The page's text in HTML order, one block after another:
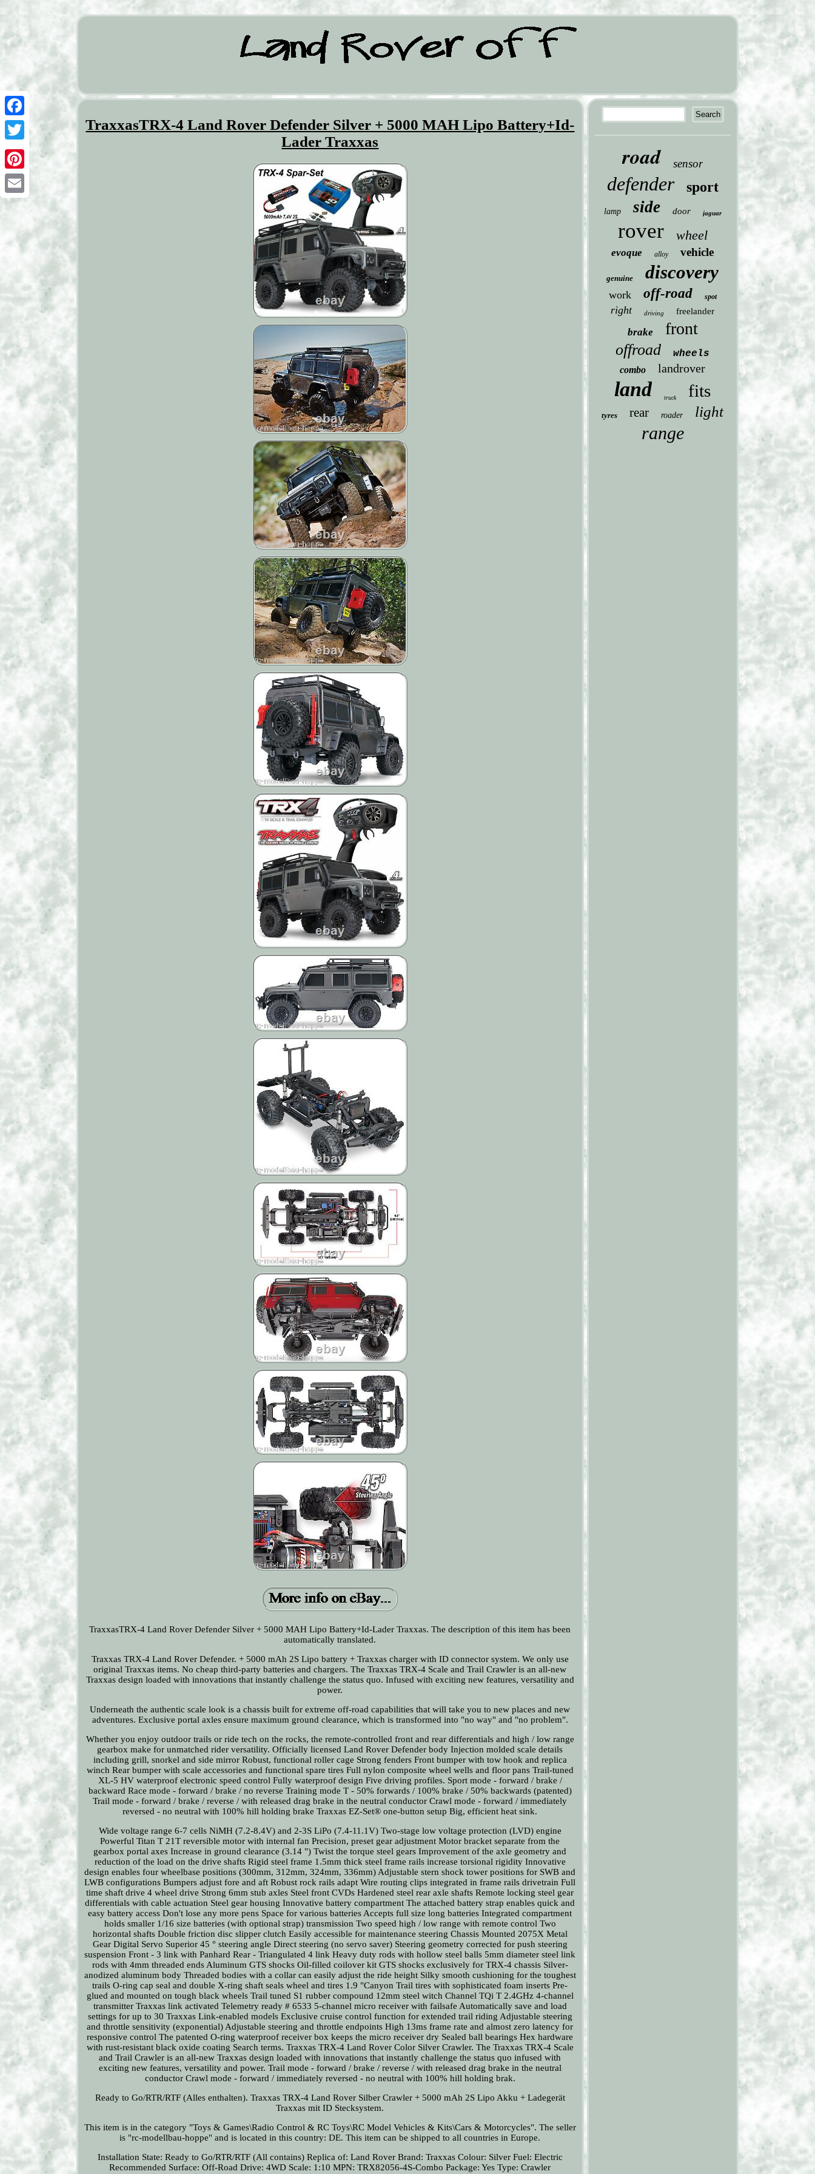
Facebook
Twitter
Pinterest
Email
TraxxasTRX-4 Land Rover Defender Silver + 5000 MAH Lipo Battery+Id-
Lader Traxxas
TraxxasTRX-4 Land Rover Defender Silver + 5000 MAH Lipo Battery+Id-Lader Traxxas. The description of this item has been
automatically translated.
Traxxas TRX-4 Land Rover Defender. + 5000 mAh 2S Lipo battery + Traxxas charger with ID connector system. We only use
original Traxxas items. No cheap third-party batteries and chargers. The Traxxas TRX-4 Scale and Trail Crawler is an all-new
Traxxas design loaded with innovations that instantly challenge the status quo. Infused with exciting new features, versatility and
power.
Underneath the authentic scale look is a chassis built for extreme off-road capabilities that will take you to new places and new
adventures. Exclusive portal axles ensure maximum ground clearance, which is transformed into "no way" and "no problem".
Whether you enjoy outdoor trails or ride tech on the rocks, the remote-controlled front and rear differentials and high / low range
gearbox make for unmatched rider versatility. Officially licensed Land Rover Defender body Injection molded scale details
including grill, snorkel and side mirror Robust, functional roller cage Strong fenders Front bumper with tow hook and replica
winch Rear bumper with scale accessories and functional spare tires Full nylon composite wheel wells and floor pans Trail-tuned
XL-5 HV waterproof electronic speed control Fully waterproof design Five driving profiles. Sport mode - forward / brake /
backward Race mode - forward / brake / no reverse Training mode T - 50% forwards / 100% brake / 50% backwards (patented)
Trail mode - forward / brake / reverse / with released drag brake in the neutral conductor Crawl mode - forward / immediately
reversed - no neutral with 100% hill holding brake Traxxas EZ-Set® one-button setup Big, efficient heat sink.
Wide voltage range 6-7 cells NiMH (7.2-8.4V) and 2-3S LiPo (7.4-11.1V) Two-stage low voltage protection (LVD) engine
Powerful Titan T 21T reversible motor with internal fan Precision, preset gear adjustment Motor bracket separate from the
gearbox portal axes Increase in ground clearance (3.14 ") Twist the torque steel gears Improvement of the axle geometry and
reduction of the load on the drive shafts Rigid steel frame 1.5mm thick steel frame rails increase torsional rigidity Innovative
design enables four wheelbase positions (300mm, 312mm, 324mm, 336mm) Adjustable stern shock tower positions for SWB and
LWB configurations Bumpers adjust fore and aft Robust rock rails adapt Wire routing clips integrated in frame rails drivetrain Full
time shaft drive 4 wheel drive Strong 6mm stub axles Steel front CVDs Hardened steel rear axle shafts Remote locking steel gear
differentials with cable actuation Steel gear housing Innovative battery compartment The attached battery strap enables quick and
easy battery access Don't lose any more pens Space for various batteries Accepts full size long batteries Integrated compartment
holds smaller 1/16 size batteries (with optional strap) transmission Two speed high / low range with remote control Two
horizontal shafts Double friction disc slipper clutch Easily accessible for maintenance steering Chassis Mounted 2075X Metal
Gear Digital Servo Superior 45 ° steering angle Direct steering (no servo saver) Steering geometry corrected for push steering
suspension Front - 3 link with Panhard Rear - Triangulated 4 link Heavy duty rods with hollow steel balls 5mm diameter steel link
rods with 4mm threaded ends Aluminum GTS shocks Oil-filled coilover kit GTS shocks exclusively for TRX-4 chassis Silver-
anodized aluminum body Threaded bodies with a collar can easily adjust the ride height Silky smooth cushioning for the toughest
trails O-ring cap seal and double X-ring shaft seals wheel and tires 1.9 "Canyon Trail tires with sophisticated foam inserts Pre-
glued and mounted on tough black wheels Trail tuned S1 rubber compound 12mm steel witch Channel TQi T 2.4GHz 4-channel
transmitter Traxxas link activated Telemetry ready # 6533 5-channel micro receiver with failsafe Automatically save and load
settings for up to 30 Traxxas Link-enabled models Exclusive cruise control function for extended trail riding Adjustable steering
and throttle sensitivity (exponential) Adjustable steering and throttle endpoints High 13ms frame rate and almost zero latency for
responsive control The patented O-ring waterproof receiver box keeps the micro receiver dry Sealed ball bearings Hex hardware
with rust-resistant black oxide coating Search terms. Traxxas TRX-4 Land Rover Color Silver Crawler. The Traxxas TRX-4 Scale
and Trail Crawler is an all-new Traxxas design loaded with innovations that instantly challenge the status quo infused with
exciting new features, versatility and power. Trail mode - forward / brake / reverse / with released drag brake in the neutral
conductor Crawl mode - forward / immediately reversed - no neutral with 100% hill holding brak.
Ready to Go/RTR/RTF (Alles enthalten). Traxxas TRX-4 Land Rover Silber Crawler + 5000 mAh 2S Lipo Akku + Ladegerät
Traxxas mit ID Stecksystem.
This item is in the category "Toys & Games\Radio Control & RC Toys\RC Model Vehicles & Kits\Cars & Motorcycles". The seller
is "rc-modellbau-hoppe" and is located in this country: DE. This item can be shipped to all countries in Europe.
Installation State: Ready to Go/RTR/RTF (All contains) Replica of: Land Rover Brand: Traxxas Colour: Silver Fuel: Electric
Recommended Surface: Off-Road Drive: 4WD Scale: 1:10 MPN: TRX82056-4S-Combo Package: Yes Type: Crawler
road sensor
defender sport
lamp side door jaguar
rover wheel
evoque alloy vehicle
genuine discovery
work off-road spot
right driving freelander
brake front
offroad wheels
combo landrover
land truck fits
tyres rear roader light
range